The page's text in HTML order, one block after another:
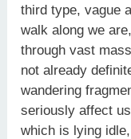
third type, vague
walk along we
through vast
not already
wandering
seriously affect
which is lying